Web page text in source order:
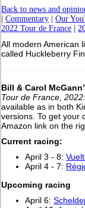
Back to news and
|Commentary |Our
2022 Tour de France |
All modern American
called Huckleberry
Bill & Carol
Tour de France,
available as in both
versions. To get your
Amazon link on the
Current racing:
April 3 - 8:
April 4 - 7:
Upcoming racing
April 6: